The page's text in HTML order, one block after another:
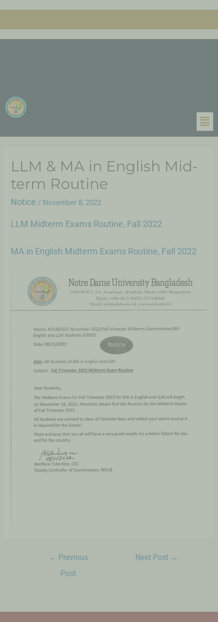
LLM & MA in English Mid-
term Routine
Notice / November 8, 2022
LLM Midterm Exams Routine, Fall 2022
MA in English Midterm Exams Routine, Fall 2022
← Previous
Post
Next Post →